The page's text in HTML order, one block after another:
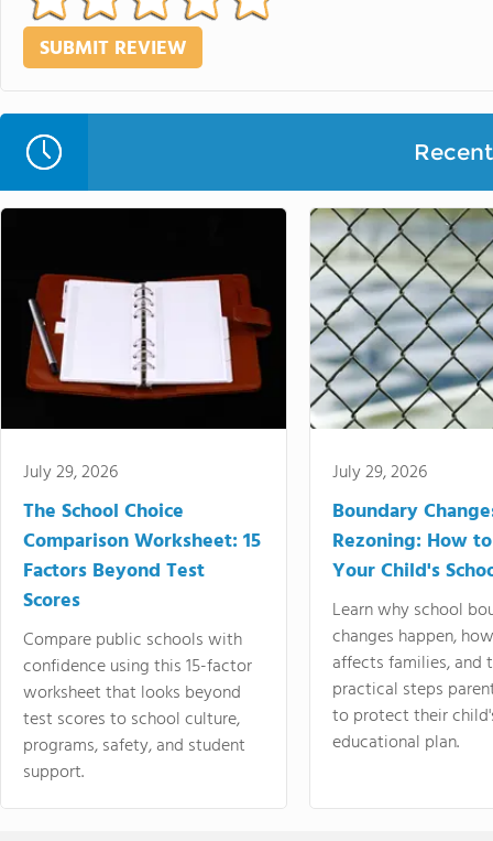
July 29, 2026
The School Choice
Comparison Worksheet: 15
Factors Beyond Test
Scores
Compare public schools with
confidence using this 15-factor
worksheet that looks beyond
test scores to school culture,
programs, safety, and student
support.
July 29, 2026
Boundary
Rezoning: How
Your Child's
Learn why school
changes happen,
affects families, and
practical steps
to protect their
educational plan.